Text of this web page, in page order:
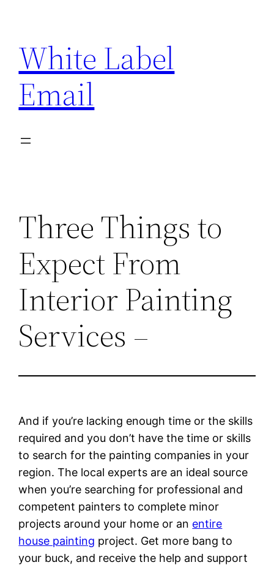
content
White Label
Email
Three Things to
Expect From
Interior Painting
Services –
And if you’re lacking enough time or the skills
required and you don’t have the time or skills
to search for the painting companies in your
region. The local experts are an ideal source
when you’re searching for professional and
competent painters to complete minor
projects around your home or an entire
house painting project. Get more bang to
your buck, and receive the help and support